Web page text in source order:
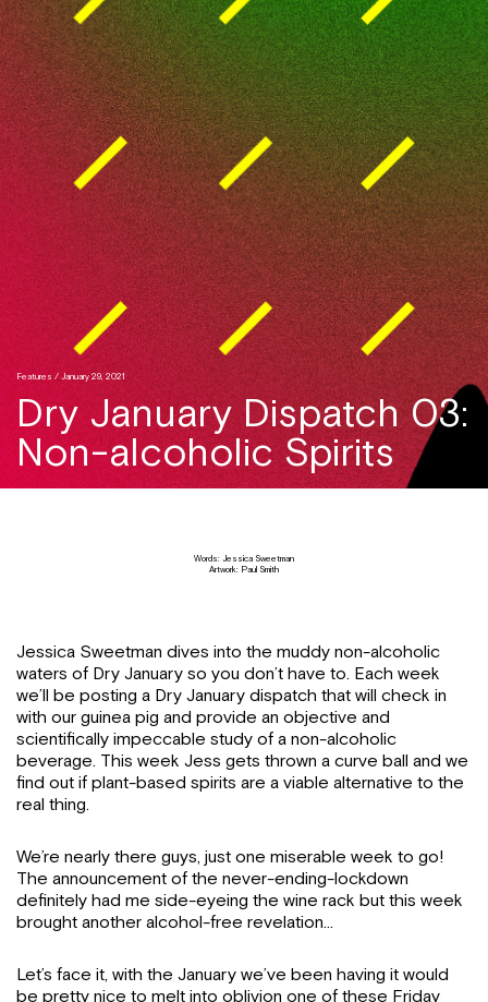
Features / January 29, 2021
Dry January Dispatch 03:
Non-alcoholic Spirits
Words: Jessica Sweetman
Artwork: Paul Smith
Jessica Sweetman dives into the muddy non-alcoholic
waters of Dry January so you don’t have to. Each week
we’ll be posting a Dry January dispatch that will check in
with our guinea pig and provide an objective and
scientifically impeccable study of a non-alcoholic
beverage. This week Jess gets thrown a curve ball and we
find out if plant-based spirits are a viable alternative to the
real thing.
We’re nearly there guys, just one miserable week to go!
The announcement of the never-ending-lockdown
definitely had me side-eyeing the wine rack but this week
brought another alcohol-free revelation…
Let’s face it, with the January we’ve been having it would
be pretty nice to melt into oblivion one of these Friday